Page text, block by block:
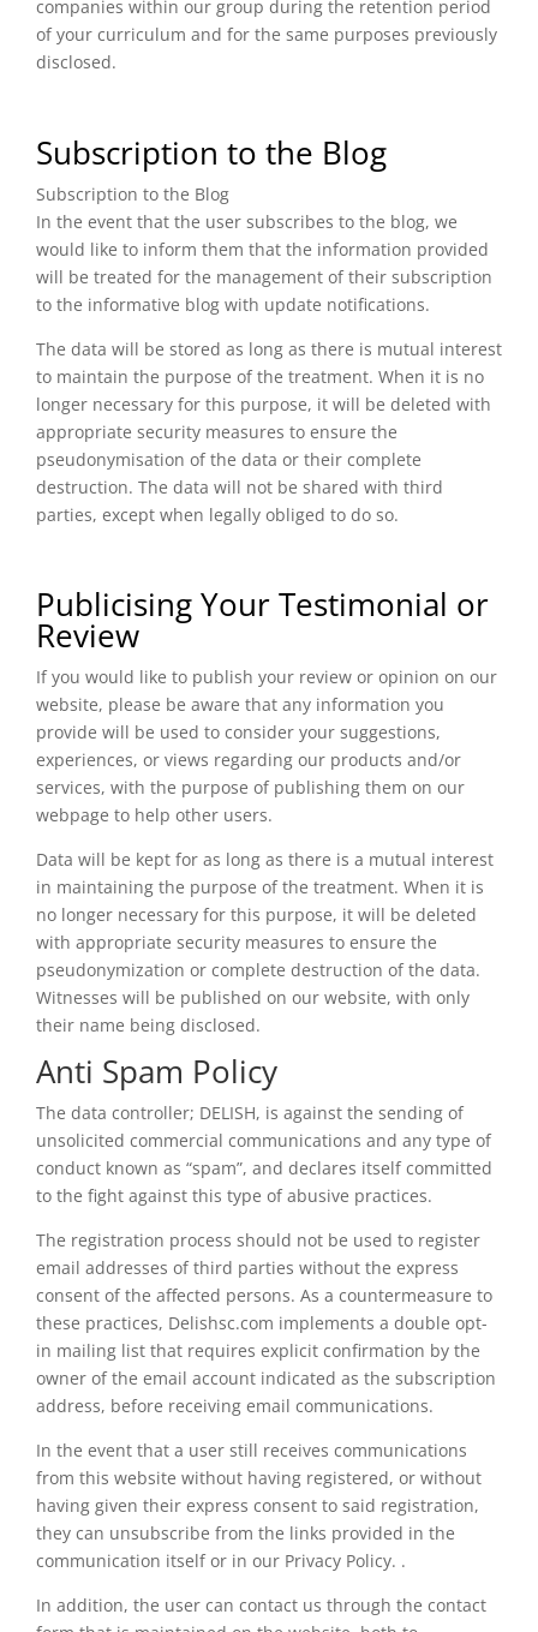
companies within our group during the retention period
of your curriculum and for the same purposes previously
disclosed.
Subscription to the Blog
Subscription to the Blog
In the event that the user subscribes to the blog, we
would like to inform them that the information provided
will be treated for the management of their subscription
to the informative blog with update notifications.
The data will be stored as long as there is mutual interest
to maintain the purpose of the treatment. When it is no
longer necessary for this purpose, it will be deleted with
appropriate security measures to ensure the
pseudonymisation of the data or their complete
destruction. The data will not be shared with third
parties, except when legally obliged to do so.
Publicising Your Testimonial or
Review
If you would like to publish your review or opinion on our
website, please be aware that any information you
provide will be used to consider your suggestions,
experiences, or views regarding our products and/or
services, with the purpose of publishing them on our
webpage to help other users.
Data will be kept for as long as there is a mutual interest
in maintaining the purpose of the treatment. When it is
no longer necessary for this purpose, it will be deleted
with appropriate security measures to ensure the
pseudonymization or complete destruction of the data.
Witnesses will be published on our website, with only
their name being disclosed.
Anti Spam Policy
The data controller; DELISH, is against the sending of
unsolicited commercial communications and any type of
conduct known as “spam”, and declares itself committed
to the fight against this type of abusive practices.
The registration process should not be used to register
email addresses of third parties without the express
consent of the affected persons. As a countermeasure to
these practices, Delishsc.com implements a double opt-
in mailing list that requires explicit confirmation by the
owner of the email account indicated as the subscription
address, before receiving email communications.
In the event that a user still receives communications
from this website without having registered, or without
having given their express consent to said registration,
they can unsubscribe from the links provided in the
communication itself or in our Privacy Policy. .
In addition, the user can contact us through the contact